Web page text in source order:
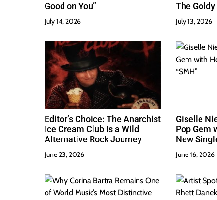
Good on You”
July 14, 2026
The
Best
July 13, 2026
Editor’s Choice: The Anarchist
Ice Cream Club Is a Wild
Alternative Rock Journey
June 23, 2026
Giselle
Pop Gem
New
June 16, 2026